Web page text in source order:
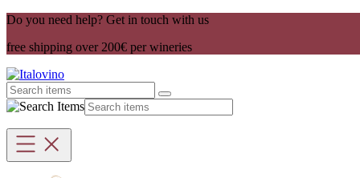
Do you need help? Get in touch with us
free shipping over 200€ per wineries